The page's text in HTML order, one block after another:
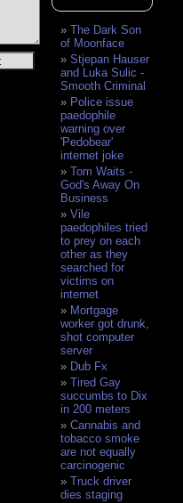
The Dark Son
of Moonface
Stjepan Hauser
and Luka Sulic -
Smooth Criminal
Police issue
paedophile
warning over
'Pedobear'
internet joke
Tom Waits -
God's Away On
Business
Vile
paedophiles tried
to prey on each
other as they
searched for
victims on
internet
Mortgage
worker got drunk,
shot computer
server
Dub Fx
Tired Gay
succumbs to Dix
in 200 meters
Cannabis and
tobacco smoke
are not equally
carcinogenic
Truck driver
dies staging